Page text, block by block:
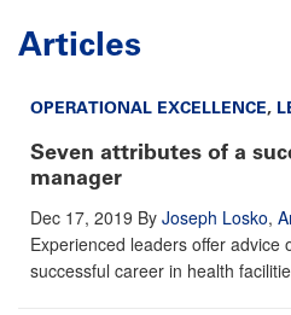
Articles
OPERATIONAL EXCELLENCE,
Seven attributes of a
manager
Dec 17, 2019 By Joseph Losko,
Experienced leaders offer advice
successful career in health